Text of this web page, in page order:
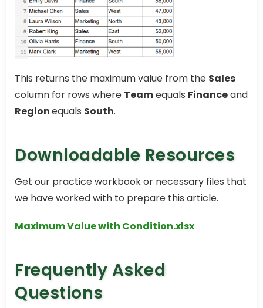
This returns the maximum value from the Sales
column for rows where Teamequals Financeand
Regionequals South.
Downloadable Resources
Get our practice workbook or necessary files that
we have worked with to prepare this article.
Maximum Value with Condition.xlsx
Frequently Asked
Questions